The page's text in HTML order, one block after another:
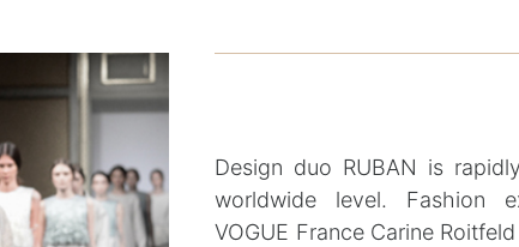
Design duo RUBAN is
worldwide level. Fashion
VOGUE France Carine